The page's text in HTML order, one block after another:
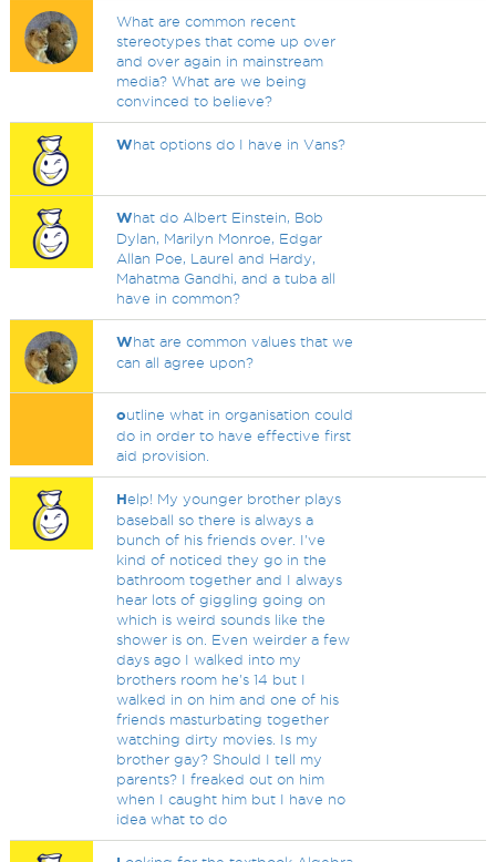
What are common recent
stereotypes that come up over
and over again in mainstream
media? What are we being
convinced to believe?
What options do I have in Vans?
What do Albert Einstein, Bob
Dylan, Marilyn Monroe, Edgar
Allan Poe, Laurel and Hardy,
Mahatma Gandhi, and a tuba all
have in common?
What are common values that we
can all agree upon?
outline what in organisation could
do in order to have effective first
aid provision.
Help! My younger brother plays
baseball so there is always a
bunch of his friends over. I've
kind of noticed they go in the
bathroom together and I always
hear lots of giggling going on
which is weird sounds like the
shower is on. Even weirder a few
days ago I walked into my
brothers room he's 14 but I
walked in on him and one of his
friends masturbating together
watching dirty movies. Is my
brother gay? Should I tell my
parents? I freaked out on him
when I caught him but I have no
idea what to do